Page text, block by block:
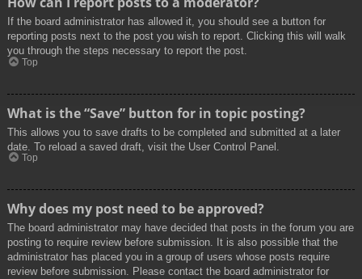
If the board administrator has allowed it, you should see a button for
reporting posts next to the post you wish to report. Clicking this will walk
you through the steps necessary to report the post.
Top
What is the “Save” button for in topic posting?
This allows you to save drafts to be completed and submitted at a later
date. To reload a saved draft, visit the User Control Panel.
Top
Why does my post need to be approved?
The board administrator may have decided that posts in the forum you are
posting to require review before submission. It is also possible that the
administrator has placed you in a group of users whose posts require
review before submission. Please contact the board administrator for